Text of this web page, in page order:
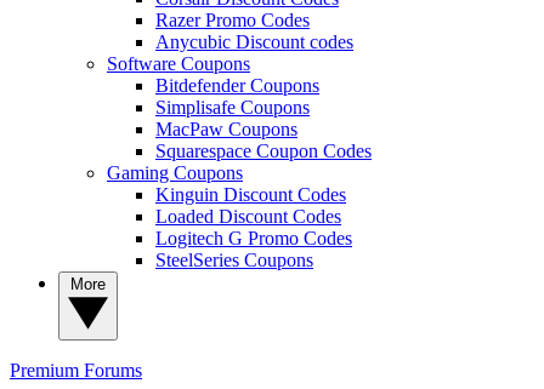
Razer Promo Codes
Anycubic Discount codes
Software Coupons
Bitdefender Coupons
Simplisafe Coupons
MacPaw Coupons
Squarespace Coupon Codes
Gaming Coupons
Kinguin Discount Codes
Loaded Discount Codes
Logitech G Promo Codes
SteelSeries Coupons
Premium Forums